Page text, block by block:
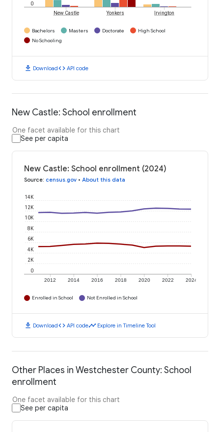
0
New Castle Yonkers Irvington
Bachelors Masters Doctorate
High School
No Schooling
download Downloadcode API code
New Castle: School enrollment
One facet available for this chart
See per capita
New Castle: School enrollment (2024)
Source: census.gov • About this data
2012 2014 2016 2018 2020 2022 2024
0
2K
4K
6K
8K
10K
12K
14K
Enrolled in School Not Enrolled in School
download Downloadcode API codetimeline Explore in Timeline Tool
Other Places in Westchester County: School
enrollment
One facet available for this chart
See per capita